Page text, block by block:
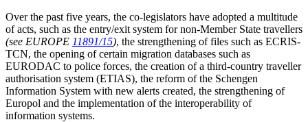
Over the past five years, the co-legislators have adopted a multitude
of acts, such as the entry/exit system for non-Member State travellers
(see EUROPE 11891/15), the strengthening of files such as ECRIS-
TCN, the opening of certain migration databases such as
EURODAC to police forces, the creation of a third-country traveller
authorisation system (ETIAS), the reform of the Schengen
Information System with new alerts created, the strengthening of
Europol and the implementation of the interoperability of
information systems.